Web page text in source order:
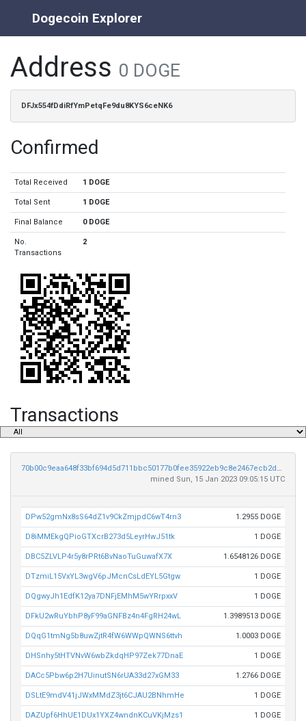
Dogecoin Explorer
Address 0 DOGE
DFJx554fDdiRfYmPetqFe9du8KYS6ceNK6
Confirmed
Total Received 1 DOGE
Total Sent 1 DOGE
Final Balance 0 DOGE
No.
Transactions
2
Transactions
70b00c9eaa648f33bf694d5d711bbc50177b0fee35922eb9c8e2467ecb2de5e3
mined Sun, 15 Jan 2023 09:05:15 UTC
DPw52gmNx8sS64dZ1v9CkZmjpdC6wT4rn3 1.2955 DOGE
D8iMMEkgQPioGTXcrB273d5LeyrHwJ51tk 1 DOGE
DBC5ZLVLP4r5y8rPRt6BvNaoTuGuwafX7X 1.6548126 DOGE
DTzmiL15VxYL3wgV6pJMcnCsLdEYL5Gtgw 1 DOGE
DQgwyJh1EdfK12ya7DNFjEMhM5wYRrpxxV 1 DOGE
DFkU2wRuYbhP8yF99aGNFBz4n4FgRH24wL 1.3989513 DOGE
DQqG1tmNg5b8uwZjtR4fW6WWpQWNS6ttvh 1.0003 DOGE
DHSnhy5tHTVNvW6wbZkdqHP97Zek77DnaE 1 DOGE
DACc5Pbw6p2H7UinutSN6rUA33d27xGM33 1.2766 DOGE
DSLtE9mdV41jJWxMMdZ3jt6CJAU2BNhmHe 1 DOGE
DAZUpf6HhUE1DUx1YXZ4wndnKCuVKjMzs1 1 DOGE